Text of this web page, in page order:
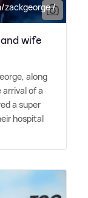
zackgeorge /
wife
along
of a
a super
hospital